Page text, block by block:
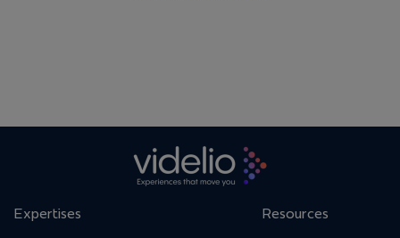
Expertises Resources